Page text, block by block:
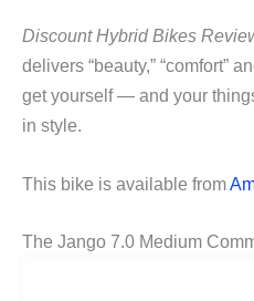
Discount Hybrid Bikes
delivers “beauty,” “comfort”
get yourself — and your
in style.
This bike is available from
The Jango 7.0 Medium